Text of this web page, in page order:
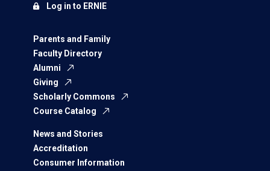
Parents and Family
Faculty Directory
Alumni
Giving
Scholarly Commons
Course Catalog
News and Stories
Accreditation
Consumer Information
Log in to ERNIE